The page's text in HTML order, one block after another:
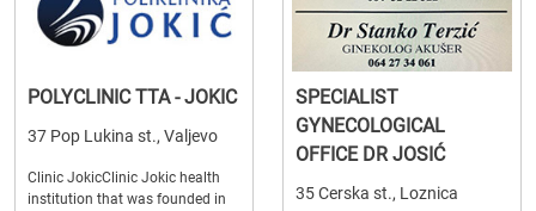
POLYCLINIC TTA - JOKIC
37 Pop Lukina st., Valjevo
Clinic JokicClinic Jokic health
institution that was founded in
SPECIALIST
GYNECOLOGICAL
OFFICE DR JOSIĆ
35 Cerska st., Loznica